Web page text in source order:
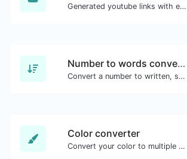
Generated youtube links with exact start timestamp, helpful for mobile users.
Number to words converter
Convert a number to written, spelled out words.
Color converter
Convert your color to multiple other formats.